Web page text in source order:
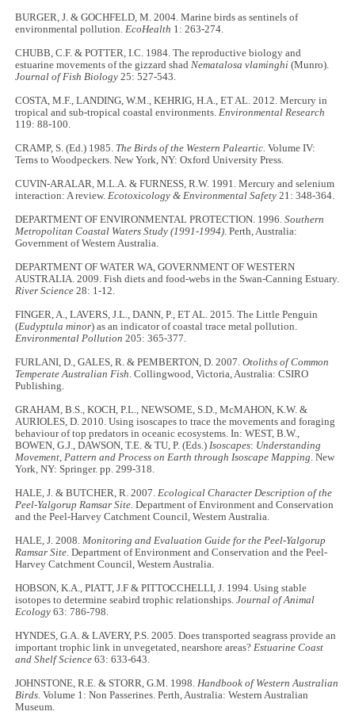
BURGER, J. & GOCHFELD, M. 2004. Marine birds as sentinels of
environmental pollution.EcoHealth 1: 263-274.
CHUBB, C.F. & POTTER, I.C. 1984. The reproductive biology and
estuarine movements of the gizzard shadNematalosa vlaminghi (Munro).
Journal of Fish Biology 25: 527-543.
COSTA, M.F., LANDING, W.M., KEHRIG, H.A., ET AL. 2012. Mercury in
tropical and sub-tropical coastal environments.Environmental Research
119: 88-100.
CRAMP, S. (Ed.) 1985. The Birds of the Western Paleartic.Volume IV:
Terns to Woodpeckers. New York, NY: Oxford University Press.
CUVIN-ARALAR, M.L.A. & FURNESS, R.W. 1991. Mercury and selenium
interaction: A review.Ecotoxicology & Environmental Safety 21: 348-364.
DEPARTMENT OF ENVIRONMENTAL PROTECTION. 1996.Southern
Metropolitan Coastal Waters Study (1991-1994). Perth, Australia:
Government of Western Australia.
DEPARTMENT OF WATER WA, GOVERNMENT OF WESTERN
AUSTRALIA. 2009. Fish diets and food-webs in the Swan-Canning Estuary.
River Science 28: 1-12.
FINGER, A., LAVERS, J.L., DANN, P., ET AL. 2015. The Little Penguin
(Eudyptula minor) as an indicator of coastal trace metal pollution.
Environmental Pollution 205: 365-377.
FURLANI, D., GALES, R. & PEMBERTON, D. 2007.Otoliths of Common
Temperate Australian Fish. Collingwood, Victoria, Australia: CSIRO
Publishing.
GRAHAM, B.S., KOCH, P.L., NEWSOME, S.D., McMAHON, K.W. &
AURIOLES, D. 2010. Using isoscapes to trace the movements and foraging
behaviour of top predators in oceanic ecosystems. In: WEST, B.W.,
BOWEN, G.J., DAWSON, T.E. & TU, P. (Eds.)Isoscapes: Understanding
Movement, Pattern and Process on Earth through Isoscape Mapping. New
York, NY: Springer. pp. 299-318.
HALE, J. & BUTCHER, R. 2007.Ecological Character Description of the
Peel-Yalgorup Ramsar Site.Department of Environment and Conservation
and the Peel-Harvey Catchment Council, Western Australia.
HALE, J. 2008.Monitoring and Evaluation Guide for the Peel-Yalgorup
Ramsar Site. Department of Environment and Conservation and the Peel-
Harvey Catchment Council, Western Australia.
HOBSON, K.A., PIATT, J.F & PITTOCCHELLI, J. 1994. Using stable
isotopes to determine seabird trophic relationships.Journal of Animal
Ecology 63: 786-798.
HYNDES, G.A. & LAVERY, P.S. 2005. Does transported seagrass provide an
important trophic link in unvegetated, nearshore areas?Estuarine Coast
and Shelf Science63: 633-643.
JOHNSTONE, R.E. & STORR, G.M. 1998.Handbook of Western Australian
Birds.Volume 1: Non Passerines. Perth, Australia: Western Australian
Museum.